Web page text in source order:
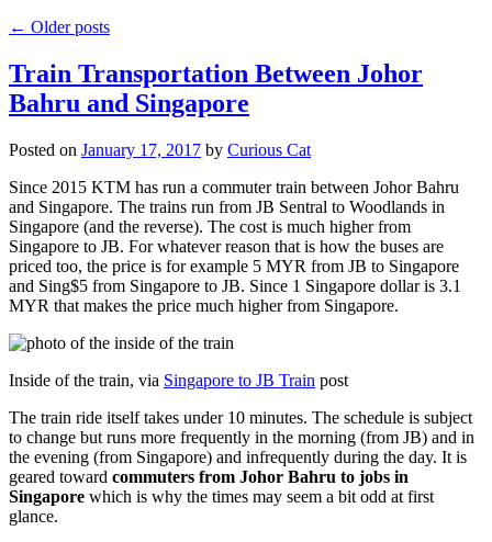
← Older posts
Train Transportation Between Johor
Bahru and Singapore
Posted on January 17, 2017 by Curious Cat
Since 2015 KTM has run a commuter train between Johor Bahru
and Singapore. The trains run from JB Sentral to Woodlands in
Singapore (and the reverse). The cost is much higher from
Singapore to JB. For whatever reason that is how the buses are
priced too, the price is for example 5 MYR from JB to Singapore
and Sing$5 from Singapore to JB. Since 1 Singapore dollar is 3.1
MYR that makes the price much higher from Singapore.
Inside of the train, via Singapore to JB Train post
The train ride itself takes under 10 minutes. The schedule is subject
to change but runs more frequently in the morning (from JB) and in
the evening (from Singapore) and infrequently during the day. It is
geared toward commuters from Johor Bahru to jobs in
Singapore which is why the times may seem a bit odd at first
glance.